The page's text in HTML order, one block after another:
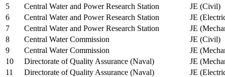
5
Central Water and Power Research Station
JE (Civil)
6
Central Water and Power Research Station
JE
7
Central Water and Power Research Station
JE
8
Central Water Commission
JE (Civil)
9
Central Water Commission
JE
10
Directorate of Quality Assurance (Naval)
JE
11
Directorate of Quality Assurance (Naval)
JE